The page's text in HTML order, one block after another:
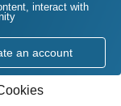
interact with
an account